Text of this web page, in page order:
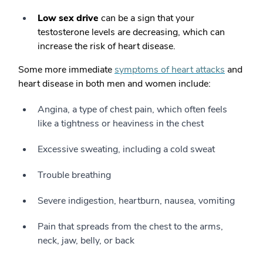
Low sex drive can be a sign that your
testosterone levels are decreasing, which can
increase the risk of heart disease.
Some more immediate symptoms of heart attacks and
heart disease in both men and women include:
Angina, a type of chest pain, which often feels
like a tightness or heaviness in the chest
Excessive sweating, including a cold sweat
Trouble breathing
Severe indigestion, heartburn, nausea, vomiting
Pain that spreads from the chest to the arms,
neck, jaw, belly, or back